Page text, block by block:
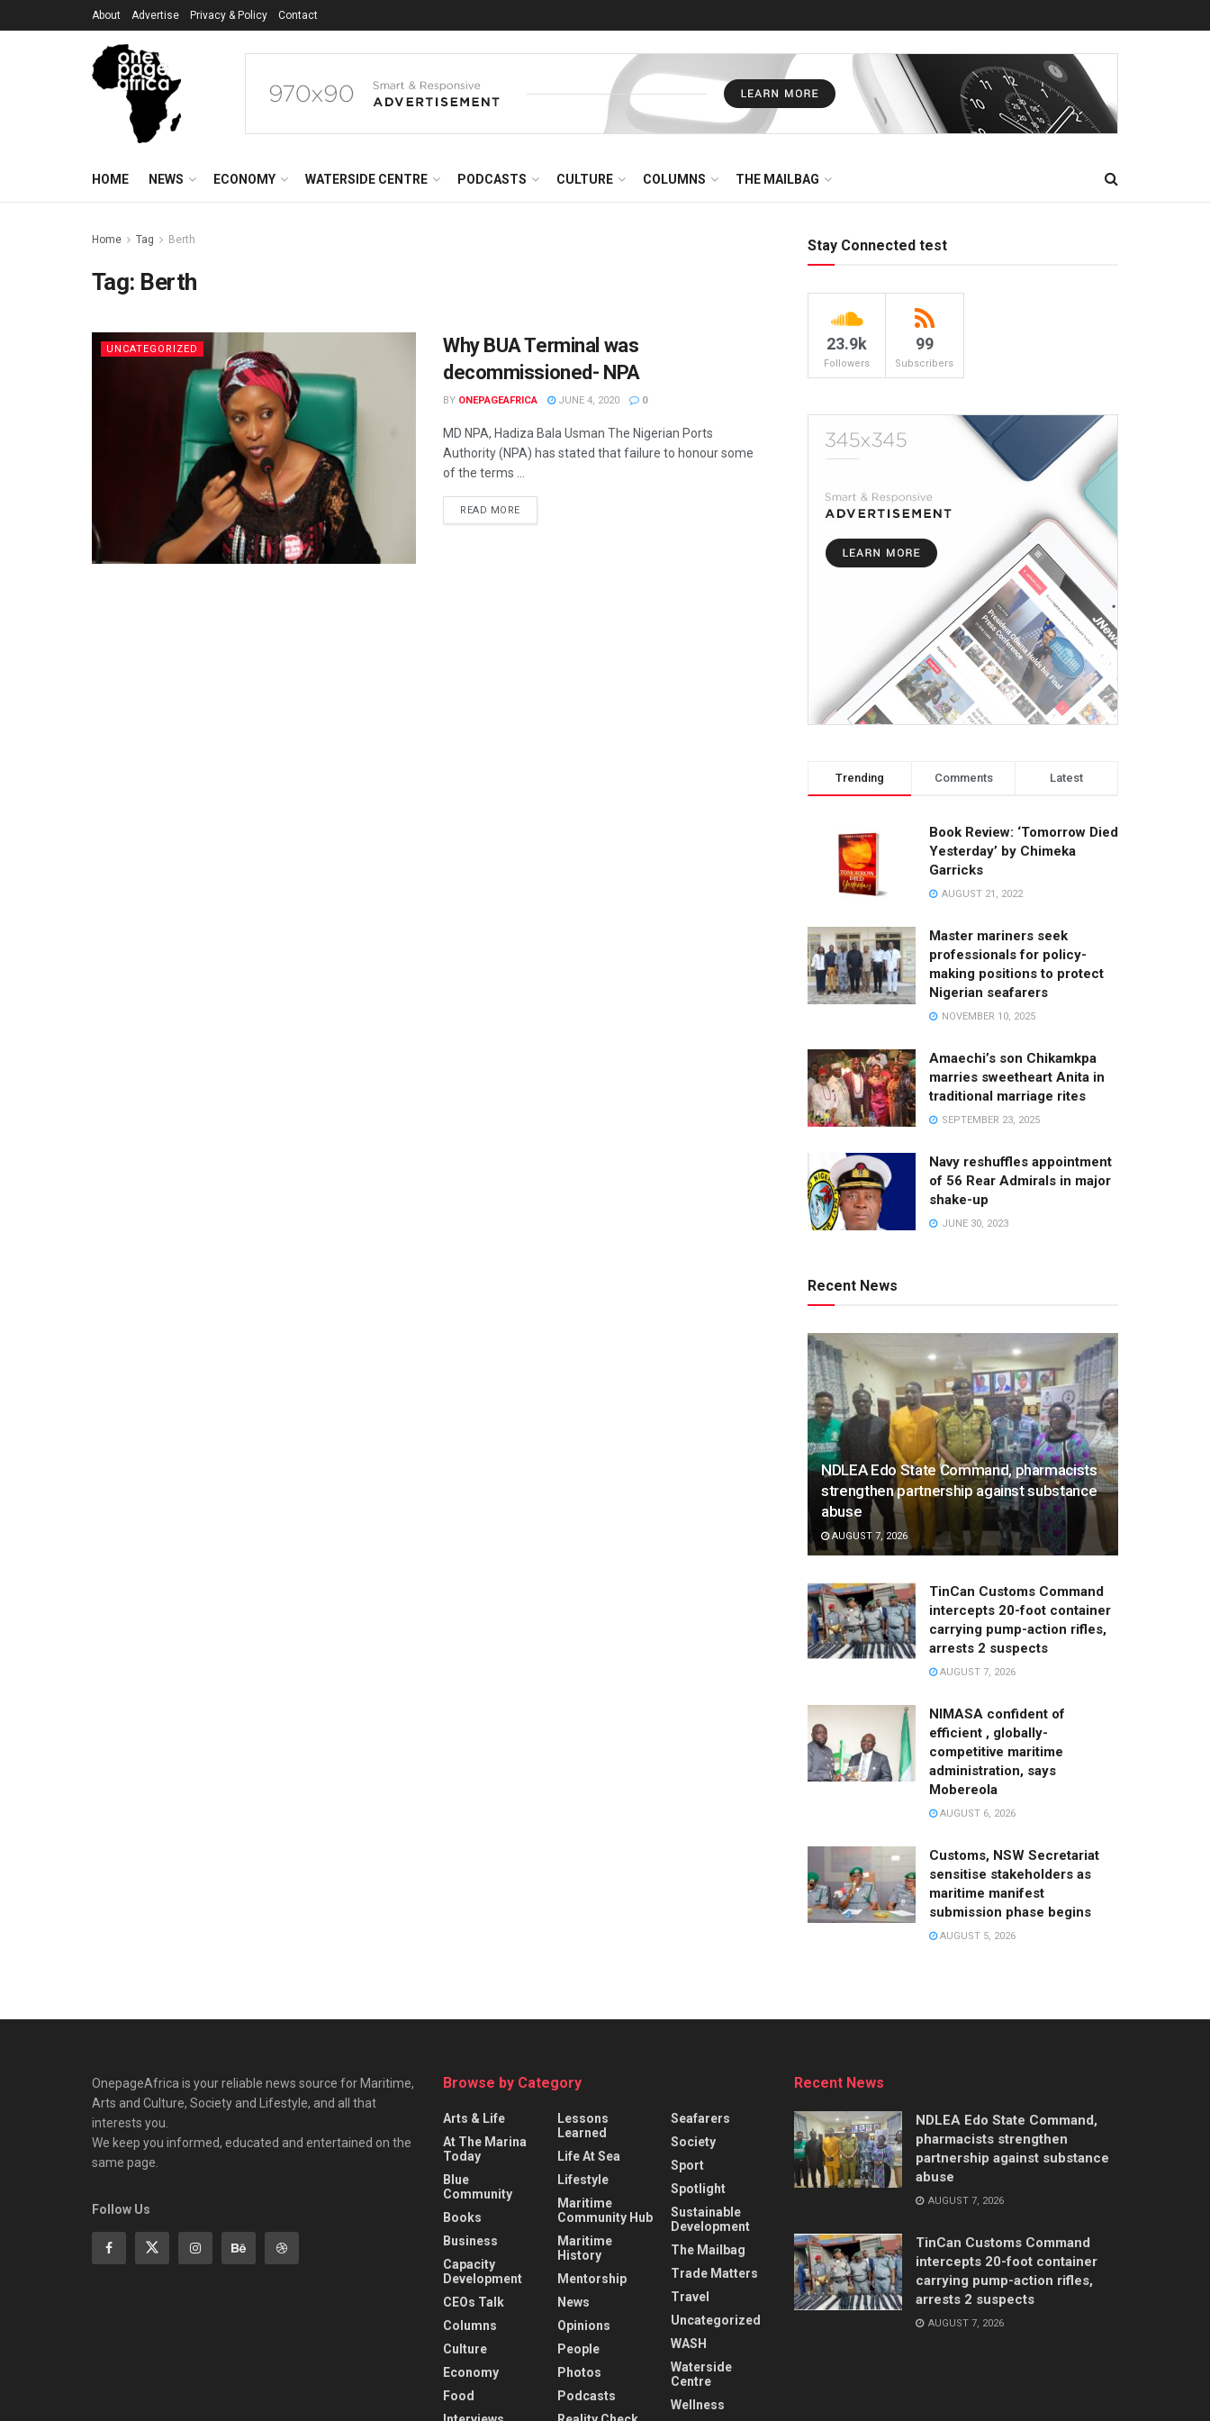
About Advertise Privacy & Policy Contact
HOME NEWS ECONOMY WATERSIDE CENTRE PODCASTS CULTURE COLUMNS THE MAILBAG
Home Tag Berth
Tag: Berth
UNCATEGORIZED
Why BUA Terminal was
decommissioned- NPA
BY ONEPAGEAFRICA JUNE 4, 2020 0
MD NPA, Hadiza Bala Usman The Nigerian Ports
Authority (NPA) has stated that failure to honour some
of the terms ...
READ MORE
Stay Connected test
23.9k
Followers
99
Subscribers
Trending Comments Latest
Book Review: ‘Tomorrow Died
Yesterday’ by Chimeka
Garricks
AUGUST 21, 2022
Master mariners seek
professionals for policy-
making positions to protect
Nigerian seafarers
NOVEMBER 10, 2025
Amaechi’s son Chikamkpa
marries sweetheart Anita in
traditional marriage rites
SEPTEMBER 23, 2025
Navy reshuffles appointment
of 56 Rear Admirals in major
shake-up
JUNE 30, 2023
Recent News
NDLEA Edo State Command, pharmacists
strengthen partnership against substance
abuse
AUGUST 7, 2026
TinCan Customs Command
intercepts 20-foot container
carrying pump-action rifles,
arrests 2 suspects
AUGUST 7, 2026
NIMASA confident of
efficient , globally-
competitive maritime
administration, says
Mobereola
AUGUST 6, 2026
Customs, NSW Secretariat
sensitise stakeholders as
maritime manifest
submission phase begins
AUGUST 5, 2026
OnepageAfrica is ‎your reliable news source for Maritime,
Arts and Culture, Society and Lifestyle, and all that
interests you.
We keep you informed, educated and entertained on the
same page.
Follow Us
Browse by Category
Arts & Life
At The Marina
Today
Blue
Community
Books
Business
Capacity
Development
CEOs Talk
Columns
Culture
Economy
Food
Lessons
Learned
Life At Sea
Lifestyle
Maritime
Community Hub
Maritime
History
Mentorship
News
Opinions
People
Photos
Podcasts
Seafarers
Society
Sport
Spotlight
Sustainable
Development
The Mailbag
Trade Matters
Travel
Uncategorized
WASH
Waterside
Centre
Wellness
Recent News
NDLEA Edo State Command,
pharmacists strengthen
partnership against substance
abuse
AUGUST 7, 2026
TinCan Customs Command
intercepts 20-foot container
carrying pump-action rifles,
arrests 2 suspects
AUGUST 7, 2026